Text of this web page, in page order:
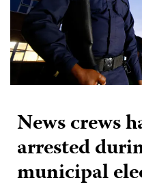
News crews
arrested
municipal